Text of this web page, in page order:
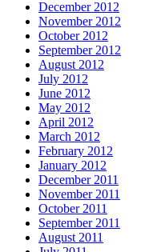
December 2012
November 2012
October 2012
September 2012
August 2012
July 2012
June 2012
May 2012
April 2012
March 2012
February 2012
January 2012
December 2011
November 2011
October 2011
September 2011
August 2011